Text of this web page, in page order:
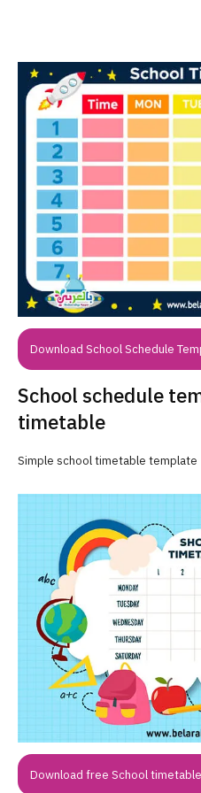
Download School Schedule
School schedule
timetable
Simple school timetable template
Download free School